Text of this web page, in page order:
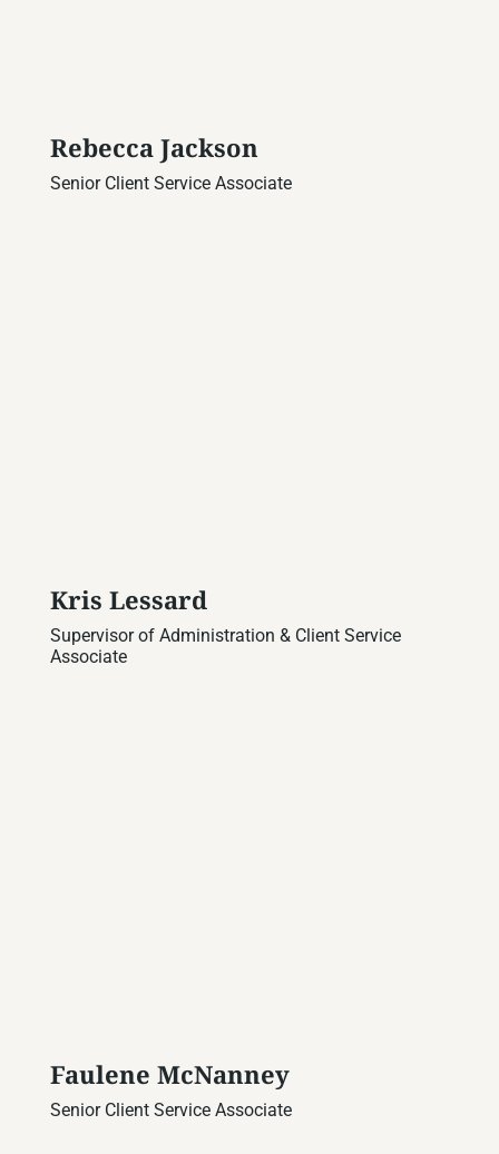
Rebecca Jackson
Senior Client Service Associate
Kris Lessard
Supervisor of Administration & Client Service
Associate
Faulene McNanney
Senior Client Service Associate